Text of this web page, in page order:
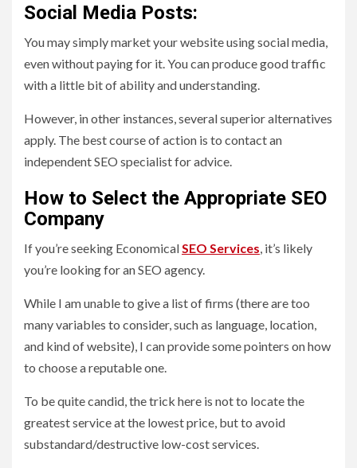
Social Media Posts:
You may simply market your website using social media,
even without paying for it. You can produce good traffic
with a little bit of ability and understanding.
However, in other instances, several superior alternatives
apply. The best course of action is to contact an
independent SEO specialist for advice.
How to Select the Appropriate SEO
Company
If you’re seeking EconomicalSEO Services, it’s likely
you’re looking for an SEO agency.
While I am unable to give a list of firms (there are too
many variables to consider, such as language, location,
and kind of website), I can provide some pointers on how
to choose a reputable one.
To be quite candid, the trick here is not to locate the
greatest service at the lowest price, but to avoid
substandard/destructive low-cost services.